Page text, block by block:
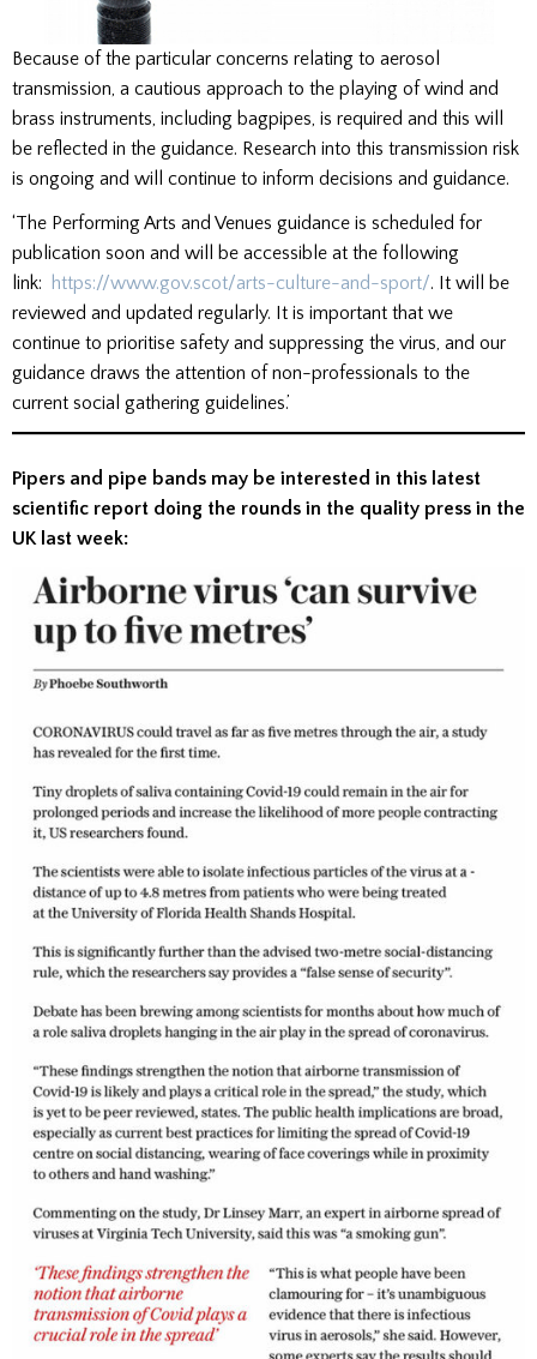
Because of the particular concerns relating to aerosol
transmission, a cautious approach to the playing of wind and
brass instruments, including bagpipes, is required and this will
be reflected in the guidance. Research into this transmission risk
is ongoing and will continue to inform decisions and guidance.
‘The Performing Arts and Venues guidance is scheduled for
publication soon and will be accessible at the following
link:
https://www.gov.scot/arts-culture-and-sport/. It will be
reviewed and updated regularly. It is important that we
continue to prioritise safety and suppressing the virus, and our
guidance draws the attention of non-professionals to the
current social gathering guidelines.’
Pipers and pipe bands may be interested in this latest
scientific report doing the rounds in the quality press in the
UK last week: